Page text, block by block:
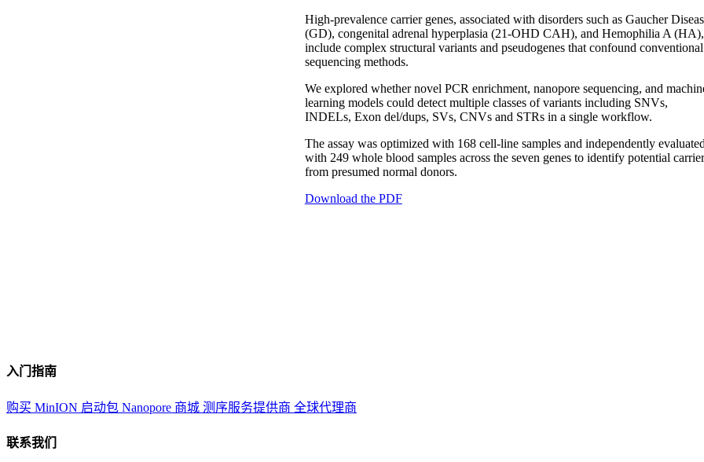
High-prevalence carrier genes, associated with disorders such as Gaucher
(GD), congenital adrenal hyperplasia (21-OHD CAH), and Hemophilia A (HA),
include complex structural variants and pseudogenes that confound conventional
sequencing methods.
We explored whether novel PCR enrichment, nanopore sequencing, and
learning models could detect multiple classes of variants including SNVs,
INDELs, Exon del/dups, SVs, CNVs and STRs in a single workflow.
The assay was optimized with 168 cell-line samples and independently
with 249 whole blood samples across the seven genes to identify potential
from presumed normal donors.
Download the PDF
入门指南
购买 MinION 启动包 Nanopore 商城 测序服务提供商 全球代理商
联系我们